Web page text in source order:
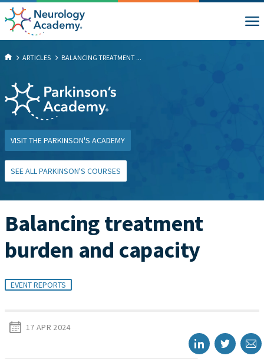
ARTICLES BALANCING TREATMENT ...
VISIT THE PARKINSON'S ACADEMY
SEE ALL PARKINSON'S COURSES
Balancing treatment
burden and capacity
EVENT REPORTS
17 APR 2024